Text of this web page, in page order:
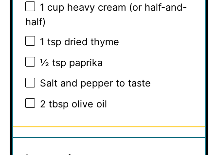
1 cup heavy cream (or half-and-
half)
1 tsp dried thyme
½ tsp paprika
Salt and pepper to taste
2 tbsp olive oil